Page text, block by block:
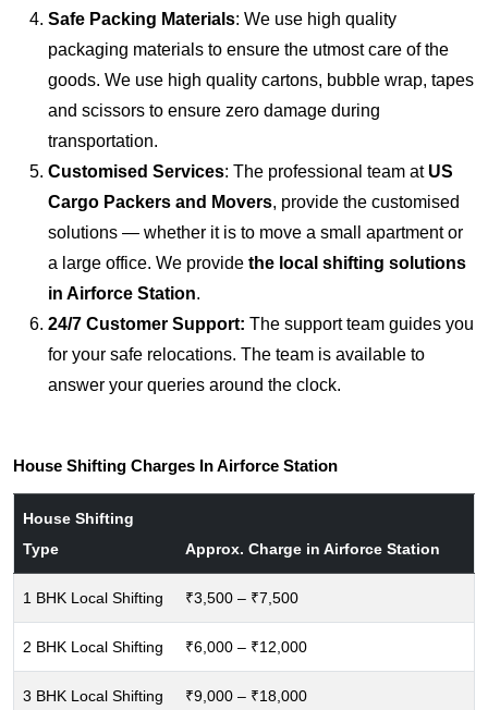
Safe Packing Materials: We use high quality
packaging materials to ensure the utmost care of the
goods. We use high quality cartons, bubble wrap, tapes
and scissors to ensure zero damage during
transportation.
Customised Services: The professional team at US
Cargo Packers and Movers, provide the customised
solutions — whether it is to move a small apartment or
a large office. We provide the local shifting solutions
in Airforce Station.
24/7 Customer Support: The support team guides you
for your safe relocations. The team is available to
answer your queries around the clock.
House Shifting Charges In Airforce Station
House Shifting
Type
Approx. Charge in Airforce Station
1 BHK Local Shifting ₹3,500 – ₹7,500
2 BHK Local Shifting ₹6,000 – ₹12,000
3 BHK Local Shifting ₹9,000 – ₹18,000